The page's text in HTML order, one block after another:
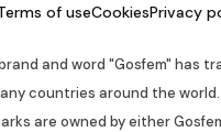
of useCookiesPrivacy
and word "Gosfem" has
countries around the world.
are owned by either